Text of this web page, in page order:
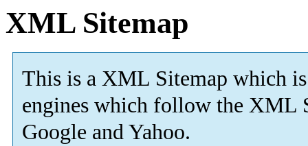
XML Sitemap
This is a XML Sitemap which is
engines which follow the XML
Google and Yahoo.